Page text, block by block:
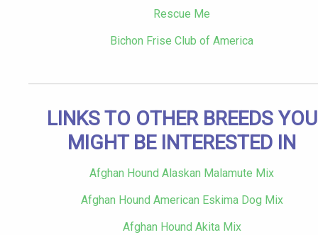
Rescue Me
Bichon Frise Club of America
LINKS TO OTHER BREEDS YOU
MIGHT BE INTERESTED IN
Afghan Hound Alaskan Malamute Mix
Afghan Hound American Eskima Dog Mix
Afghan Hound Akita Mix